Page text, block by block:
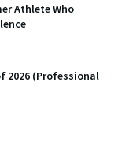
Athlete Who
2026 (Professional